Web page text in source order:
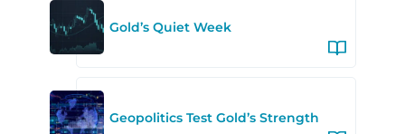
Gold’s Quiet Week
Geopolitics Test Gold’s Strength